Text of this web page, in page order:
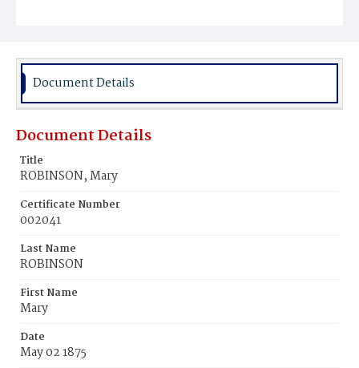
Burial Place
Document Details
Document Details
Title
ROBINSON, Mary
Certificate Number
002041
Last Name
ROBINSON
First Name
Mary
Date
May 02 1875